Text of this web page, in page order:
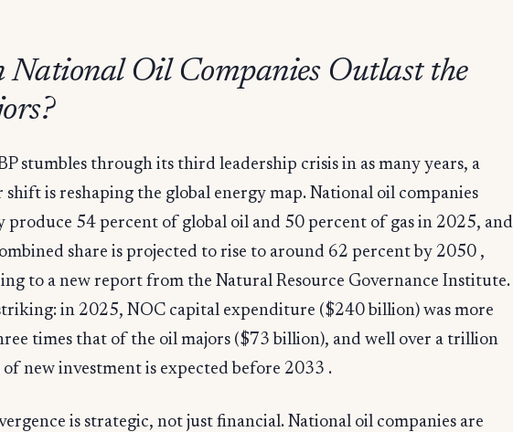
National Oil Companies Outlast the
stumbles through its third leadership crisis in as many years, a
shift is reshaping the global energy map. National oil companies
produce 54 percent of global oil and 50 percent of gas in 2025, and
share is projected to rise to around 62 percent by 2050 ,
to a new report from the Natural Resource Governance Institute.
in 2025, NOC capital expenditure ($240 billion) was more
times that of the oil majors ($73 billion), and well over a trillion
of new investment is expected before 2033 .
is strategic, not just financial. National oil companies are